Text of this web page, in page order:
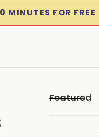
MINUTES FOR FREE
Featured